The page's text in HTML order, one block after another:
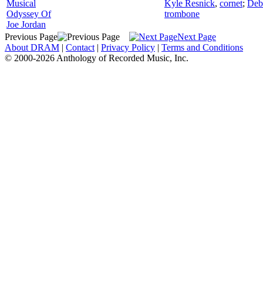
Musical
Odyssey Of
Joe Jordan
Kyle Resnick, cornet;
trombone
Previous Page
Next Page
About DRAM | Contact | Privacy Policy | Terms and Conditions
© 2000-2026 Anthology of Recorded Music, Inc.